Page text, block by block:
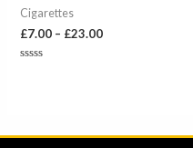
Cigarettes
£7.00 – £23.00